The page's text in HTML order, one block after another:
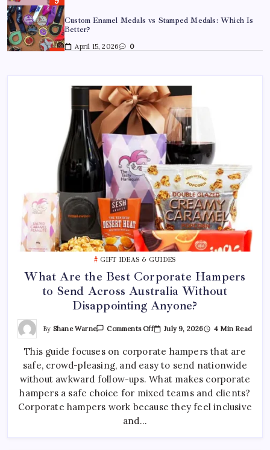
Custom Enamel Medals vs Stamped Medals: Which Is
Better?
April 15, 2026 0
Gifting in Australia
March 26, 2026 0
What Are the Best Corporate Hampers to Send Across
Australia Without Disappointing Anyone?
July 9, 2026 0
Why Father’s Day Gifts in Australia Are Getting More
Curated — and Where to Find Them
July 6, 2026 0
Best Tattoo Shop Sydney: How to Pick the Right One
April 29, 2026 0
Where to Find the Best Tattoo Sydney Has to Offer
GIFT IDEAS & GUIDES
What Are the Best Corporate Hampers
to Send Across Australia Without
Disappointing Anyone?
By Shane Warne Comments OffOn
The
Corporate
Hampers
To
Send
Across
Australia
July 9, 2026 4 Min Read
This guide focuses on corporate hampers that are
safe, crowd-pleasing, and easy to send nationwide
without awkward follow-ups. What makes corporate
hampers a safe choice for mixed teams and clients?
Corporate hampers work because they feel inclusive
and…